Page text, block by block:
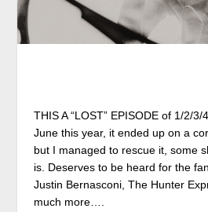
THIS A “LOST” EPISODE of 1/2/
June this year, it ended up on a
but I managed to rescue it, some
is. Deserves to be heard for the
Justin Bernasconi, The Hunter
much more….